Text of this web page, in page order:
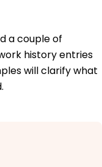
a couple of
history entries
will clarify what